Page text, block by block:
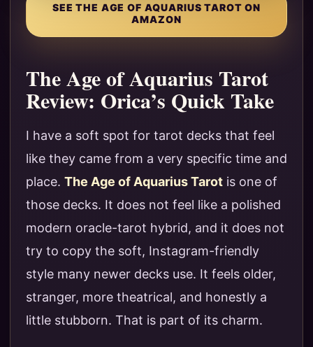
SEE THE AGE OF AQUARIUS TAROT ON
AMAZON
The Age of Aquarius Tarot
Review: Orica’s Quick Take
I have a soft spot for tarot decks that feel
like they came from a very specific time and
place. The Age of Aquarius Tarot is one of
those decks. It does not feel like a polished
modern oracle-tarot hybrid, and it does not
try to copy the soft, Instagram-friendly
style many newer decks use. It feels older,
stranger, more theatrical, and honestly a
little stubborn. That is part of its charm.